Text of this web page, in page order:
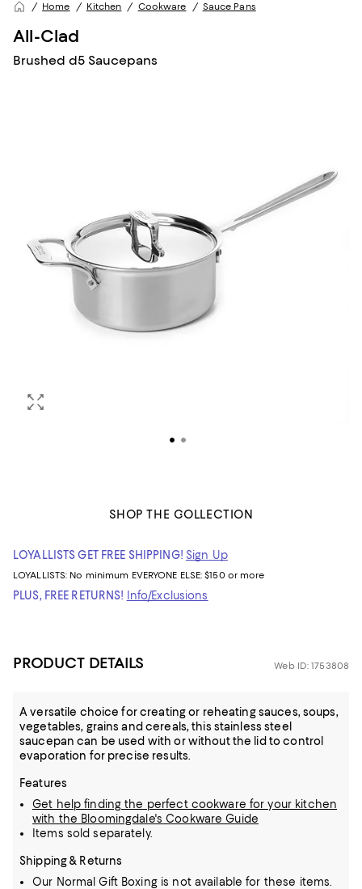
Home Kitchen Cookware Sauce Pans
All-Clad
Brushed d5 Saucepans
SHOP THE COLLECTION
LOYALLISTS GET FREE SHIPPING! Sign Up
LOYALLISTS: No minimum EVERYONE ELSE: $150 or more
PLUS, FREE RETURNS! Info/Exclusions
PRODUCT DETAILS Web ID: 1753808
A versatile choice for creating or reheating sauces, soups,
vegetables, grains and cereals, this stainless steel
saucepan can be used with or without the lid to control
evaporation for precise results.
Features
Get help finding the perfect cookware for your kitchen
with the Bloomingdale's Cookware Guide
Items sold separately.
Shipping & Returns
Our Normal Gift Boxing is not available for these items.